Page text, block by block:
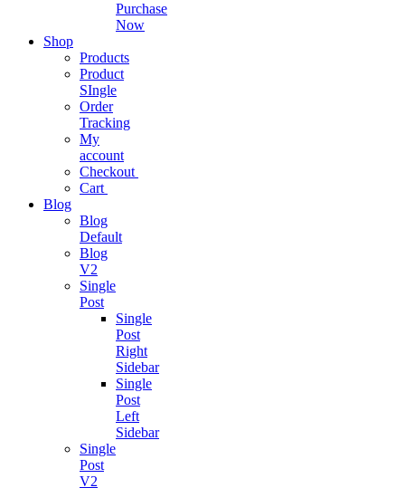
grow business
with
Project
Management
Easy As Ever
Before
Analytics
One Stop
Solution
Business
Consulting
Business
growth
consulting
expertise.
Purchase
Now
Shop
Products
Product
SIngle
Order
Tracking
My
account
Checkout
Cart
Blog
Blog
Default
Blog
V2
Single
Post
Single
Post
Right
Sidebar
Single
Post
Left
Sidebar
Single
Post
V2